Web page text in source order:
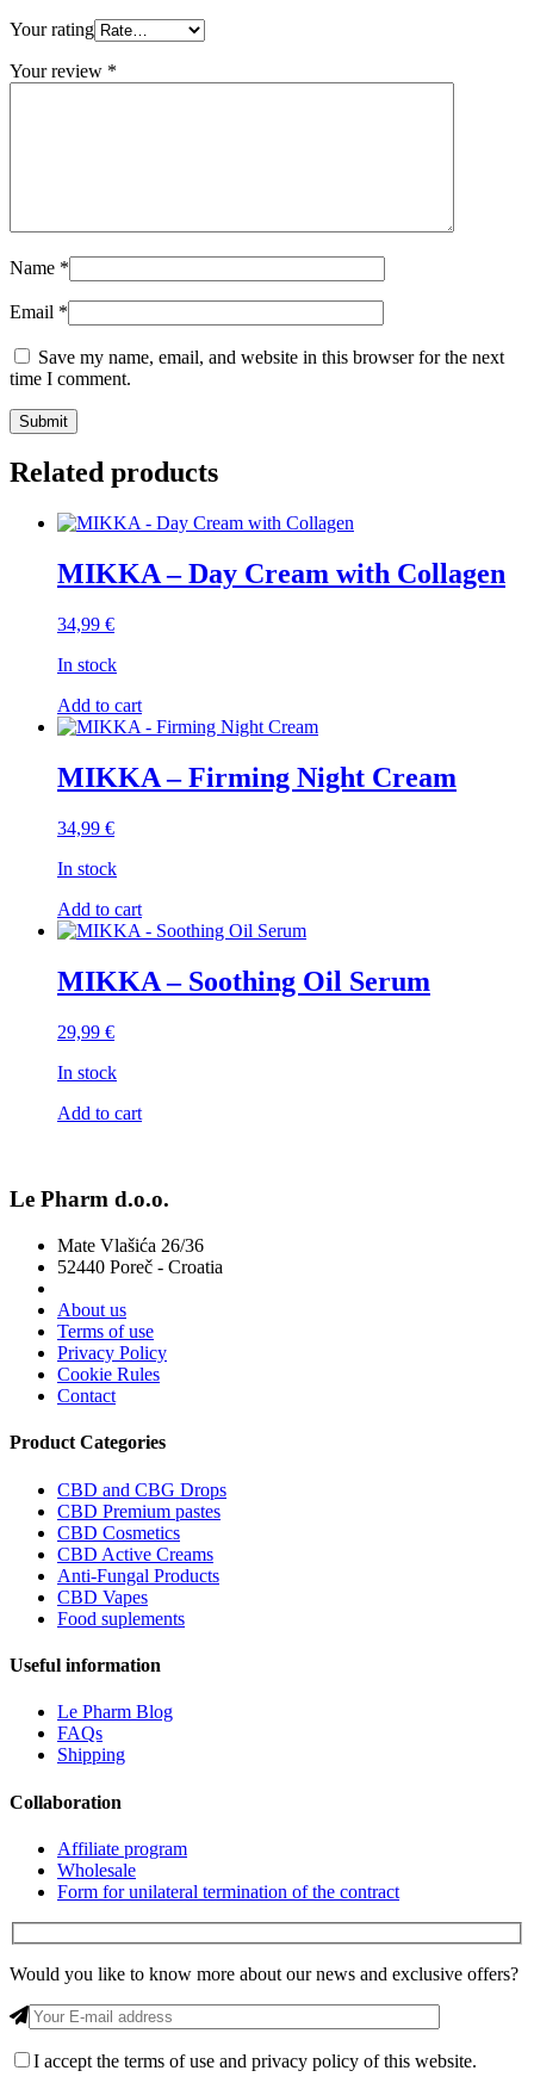
Your rating
Your review *
Name *
Email *
Save my name, email, and website in this browser for the next
time I comment.
Related products
MIKKA – Day Cream with Collagen
34,99 €
In stock
Add to cart
MIKKA – Firming Night Cream
34,99 €
In stock
Add to cart
MIKKA – Soothing Oil Serum
29,99 €
In stock
Add to cart
Le Pharm d.o.o.
Mate Vlašića 26/36
52440 Poreč - Croatia
About us
Terms of use
Privacy Policy
Cookie Rules
Contact
Product Categories
CBD and CBG Drops
CBD Premium pastes
CBD Cosmetics
CBD Active Creams
Anti-Fungal Products
CBD Vapes
Food suplements
Useful information
Le Pharm Blog
FAQs
Shipping
Collaboration
Affiliate program
Wholesale
Form for unilateral termination of the contract
Would you like to know more about our news and exclusive offers?
I accept the terms of use and privacy policy of this website.